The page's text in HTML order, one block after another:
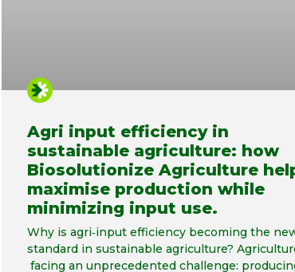
Agri input efficiency in
sustainable agriculture: how
Biosolutionize Agriculture
maximise production while
minimizing input use.
Why is agri‑input efficiency becoming the
standard in sustainable agriculture?
facing an unprecedented challenge: